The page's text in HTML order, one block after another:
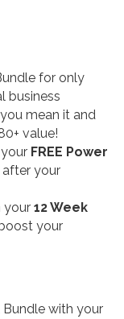
for only
business
mean it and
value!
FREE Power
your
your 12 Week
your
with your